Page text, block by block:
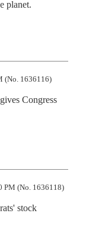
planet.
(No. 1636116)
Congress
PM (No. 1636118)
stock